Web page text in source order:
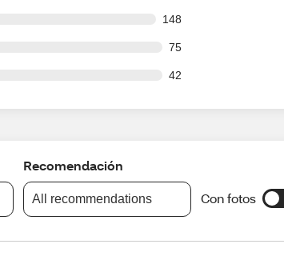
148
reviews
75
42
Recomendación
All recommendations Con fotos